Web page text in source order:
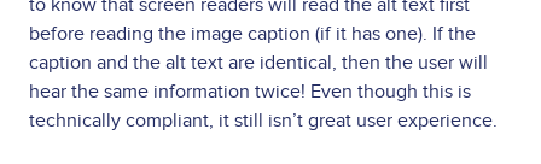
before reading the image caption (if it has one). If the
caption and the alt text are identical, then the user will
hear the same information twice! Even though this is
technically compliant, it still isn’t great user experience.